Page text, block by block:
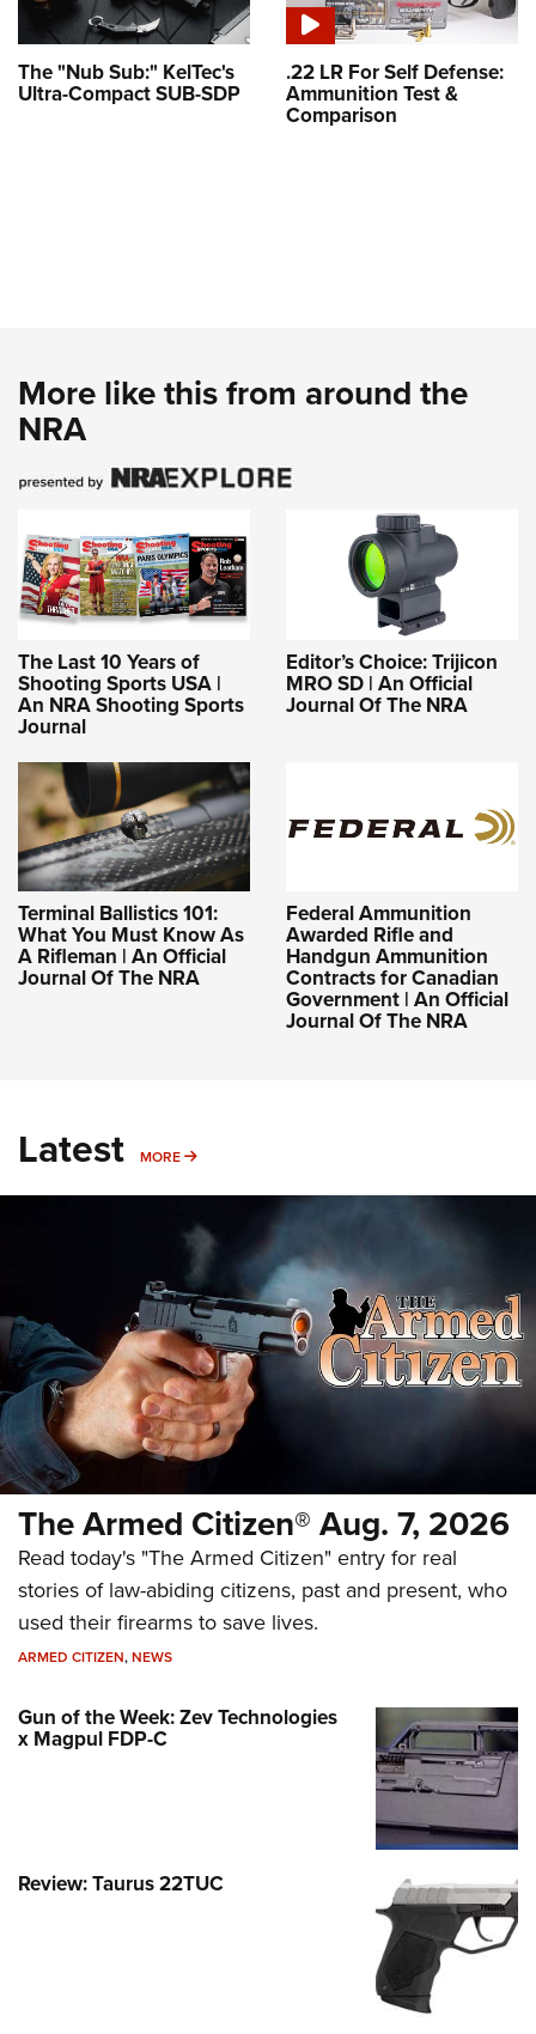
The "Nub Sub:" KelTec's
Ultra-Compact SUB-SDP
.22 LR For Self Defense:
Ammunition Test &
Comparison
More like this from around the
NRA
The Last 10 Years of
Shooting Sports USA |
An NRA Shooting Sports
Journal
Editor’s Choice: Trijicon
MRO SD | An Official
Journal Of The NRA
Terminal Ballistics 101:
What You Must Know As
A Rifleman | An Official
Journal Of The NRA
Federal Ammunition
Awarded Rifle and
Handgun Ammunition
Contracts for Canadian
Government | An Official
Journal Of The NRA
Latest MORE MORE
The Armed Citizen® Aug. 7, 2026
Read today's "The Armed Citizen" entry for real
stories of law-abiding citizens, past and present, who
used their firearms to save lives.
ARMED CITIZEN,NEWS
Gun of the Week: Zev Technologies
x Magpul FDP-C
Review: Taurus 22TUC